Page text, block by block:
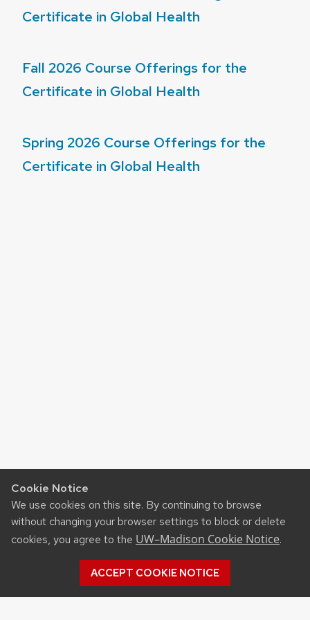
Cookie Notice
We use cookies on this site. By continuing to browse
without changing your browser settings to block or delete
cookies, you agree to the UW–Madison Cookie Notice.
ACCEPT COOKIE NOTICE
Certificate in Global Health
Fall 2026 Course Offerings for the
Certificate in Global Health
Spring 2026 Course Offerings for the
Certificate in Global Health